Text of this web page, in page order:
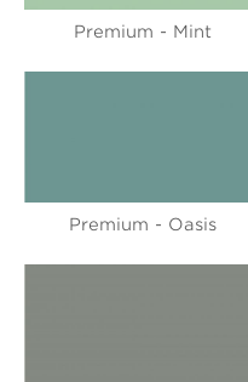
Premium - Mint
Premium - Oasis